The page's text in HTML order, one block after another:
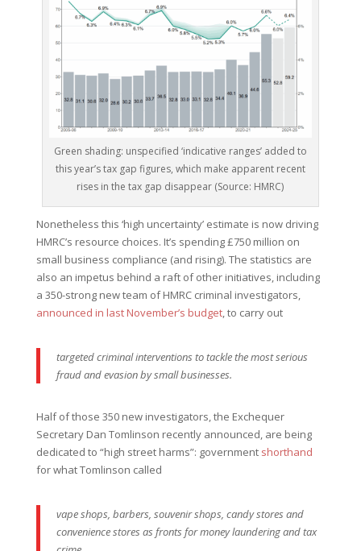
Green shading: unspecified ‘indicative ranges’ added to
this year’s tax gap figures, which make apparent recent
rises in the tax gap disappear (Source: HMRC)
Nonetheless this ‘high uncertainty’ estimate is now driving
HMRC’s resource choices. It’s spending £750 million on
small business compliance (and rising). The statistics are
also an impetus behind a raft of other initiatives, including
a 350-strong new team of HMRC criminal investigators,
announced in last November’s budget, to carry out
targeted criminal interventions to tackle the most serious
fraud and evasion by small businesses.
Half of those 350 new investigators, the Exchequer
Secretary Dan Tomlinson recently announced, are being
dedicated to “high street harms”: government shorthand
for what Tomlinson called
vape shops, barbers, souvenir shops, candy stores and
convenience stores as fronts for money laundering and tax